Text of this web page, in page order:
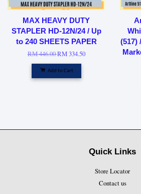
MAX HEAVY DUTY
STAPLER HD-12N/24 / Up
to 240 SHEETS PAPER
RM 446.00RM 334.50
Add to Cart
(517)
Quick Links
Store Locator
Contact us